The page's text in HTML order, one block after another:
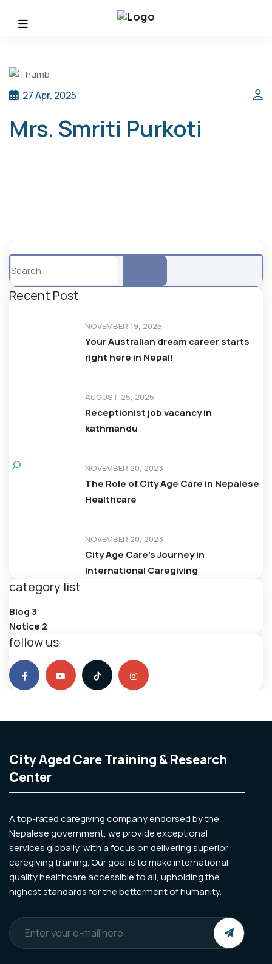
27 Apr, 2025
Mrs. Smriti Purkoti
Recent Post
NOVEMBER 19, 2025
Your Australian dream career starts
right here in Nepal!
AUGUST 25, 2025
Receptionist job vacancy in
kathmandu
NOVEMBER 20, 2023
The Role of City Age Care in Nepalese
Healthcare
NOVEMBER 20, 2023
City Age Care’s Journey in
International Caregiving
category list
Blog3
Notice 2
follow us
City Aged Care Training & Research
Center
A top-rated caregiving company endorsed by the
Nepalese government, we provide exceptional
services globally, with a focus on delivering superior
caregiving training. Our goal is to make international-
quality healthcare accessible to all, upholding the
highest standards for the betterment of humanity.